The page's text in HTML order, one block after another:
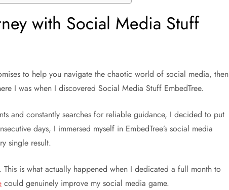
with Social Media Stuff
to help you navigate the chaotic world of social media, then
I was when I discovered Social Media Stuff EmbedTree.
and constantly searches for reliable guidance, I decided to put
days, I immersed myself in EmbedTree’s social media
single result.
is what actually happened when I dedicated a full month to
could genuinely improve my social media game.